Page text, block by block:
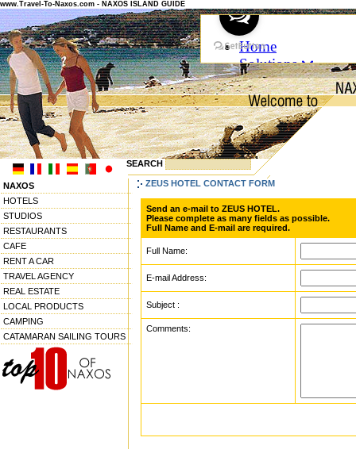
www.Travel-To-Naxos.com - NAXOS ISLAND GUIDE
SEARCH
NAXOS
HOTELS
STUDIOS
RESTAURANTS
CAFE
RENT A CAR
TRAVEL AGENCY
REAL ESTATE
LOCAL PRODUCTS
CAMPING
CATAMARAN SAILING TOURS
ZEUS HOTEL CONTACT FORM
Send an e-mail to ZEUS HOTEL.
Please complete as many fields as possible.
Full Name and E-mail are required.
Full Name:
E-mail Address:
Subject :
Comments: